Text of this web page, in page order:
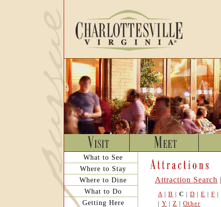
What to See
Where to Stay
Where to Dine
What to Do
Getting Here
Attraction Search
A| B | C | D | E | F |
| Y | Z | Other